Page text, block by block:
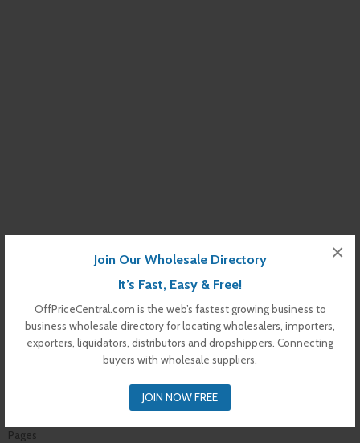
Join Our Wholesale Directory
It’s Fast, Easy & Free!
OffPriceCentral.com is the web’s fastest growing business to
business wholesale directory for locating wholesalers, importers,
exporters, liquidators, distributors and dropshippers. Connecting
buyers with wholesale suppliers.
JOIN NOW FREE
×
: Undefined variable $s_i in
/var/www/vhosts/offpricecentral.com/httpdocs/wp-
content/themes/off-price-central/archive-dealer.php
Pages